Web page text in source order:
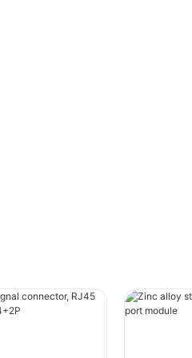
include supplying power
lighting, brake control